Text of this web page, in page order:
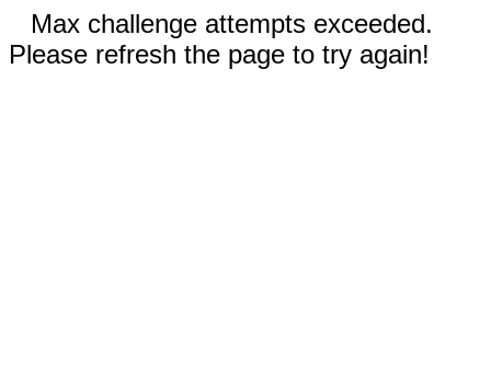
Max challenge attempts exceeded.
Please refresh the page to try again!